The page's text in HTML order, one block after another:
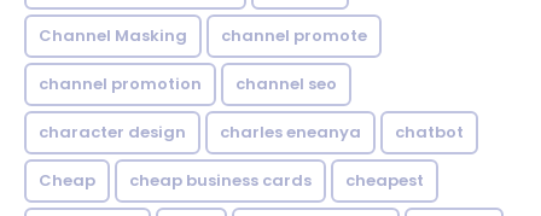
Channel Masking channel promote
channel promotion channel seo
character design charles eneanya chatbot
Cheap cheap business cards cheapest